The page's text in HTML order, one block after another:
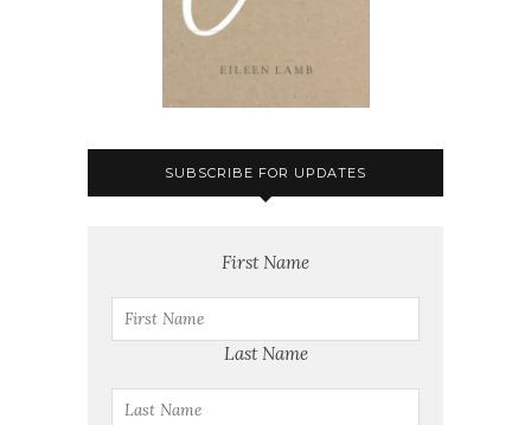
SUBSCRIBE FOR UPDATES
First Name
Last Name